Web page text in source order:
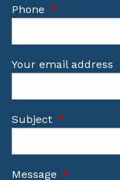
Phone This field is
Your email address
Subject This field is
Message This field